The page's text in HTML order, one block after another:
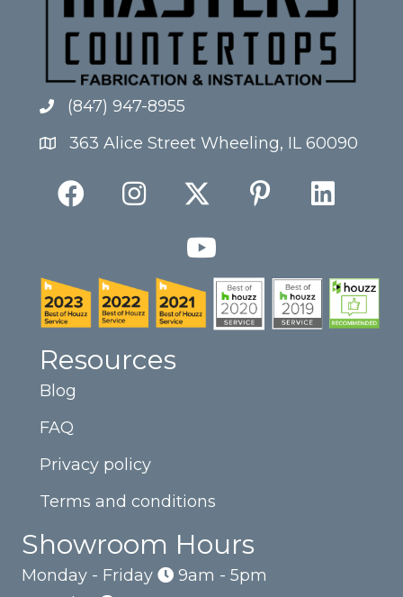
(847) 947-8955
363 Alice Street Wheeling, IL 60090
Resources
Blog
FAQ
Privacy policy
Terms and conditions
Showroom Hours
Monday - Friday
9am - 5pm